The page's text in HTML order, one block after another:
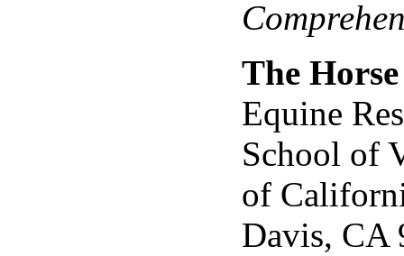
The
Equine
School of
of
Davis, CA